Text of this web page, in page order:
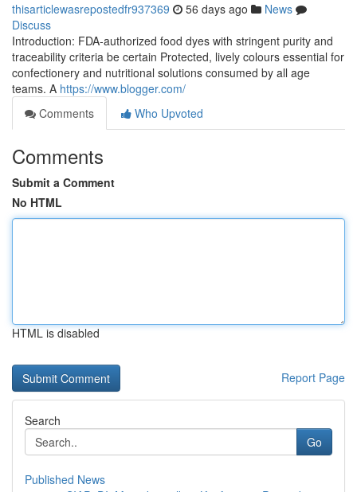
thisarticlewasrepostedfr937369 56 days ago
News
Discuss
Introduction: FDA-authorized food dyes with stringent purity and
traceability criteria be certain Protected, lively colours essential for
confectionery and nutritional solutions consumed by all age
teams. A https://www.blogger.com/
Comments
Who Upvoted
Comments
Submit a Comment
No HTML
HTML is disabled
Report Page
Search
Go
Published News